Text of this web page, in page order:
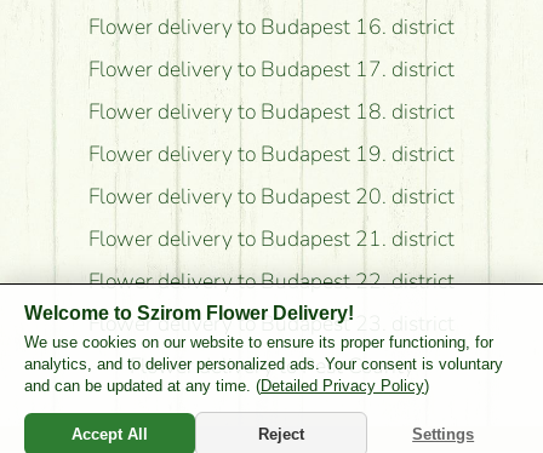
Flower delivery to Budapest 16. district
Flower delivery to Budapest 17. district
Flower delivery to Budapest 18. district
Flower delivery to Budapest 19. district
Flower delivery to Budapest 20. district
Flower delivery to Budapest 21. district
Flower delivery to Budapest 22. district
Flower delivery to Budapest 23. district
Flower delivery to Pest County
Welcome to Szirom Flower Delivery!
We use cookies on our website to ensure its proper functioning, for
analytics, and to deliver personalized ads. Your consent is voluntary
and can be updated at any time. (Detailed Privacy Policy)
Accept All Reject Settings